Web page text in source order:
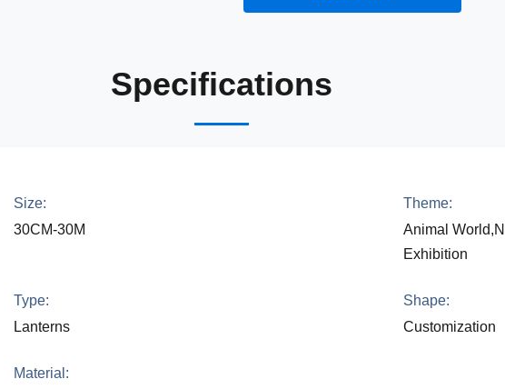
Specifications
Size:
30CM-30M
Theme:
Animal
Exhibition
Type:
Lanterns
Shape:
Customization
Material: